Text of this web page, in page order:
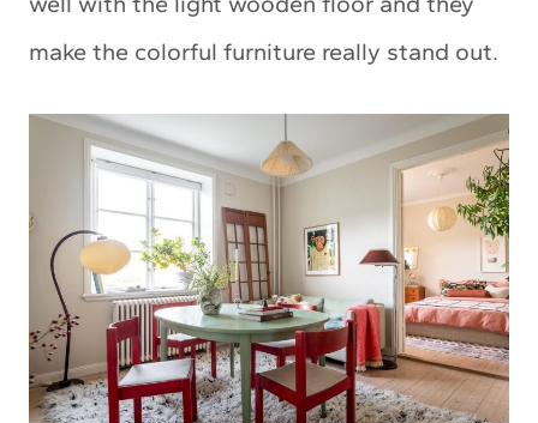
make the colorful furniture really stand out.